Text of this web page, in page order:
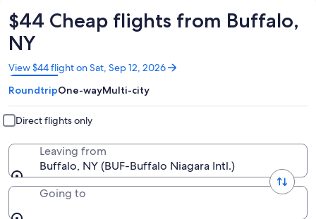
$44 Cheap flights from Buffalo,
NY
View $44 flight on Sat, Sep 12, 2026
Opens
in
a
new
window
RoundtripOne-wayMulti-city
Direct flights only
Leaving from
Buffalo, NY (BUF-Buffalo Niagara Intl.)
Going to